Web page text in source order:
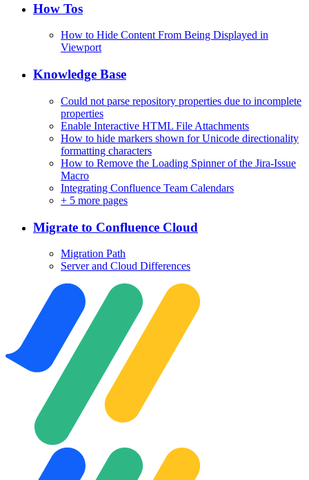
How Tos
How to Hide Content From Being Displayed in
Viewport
Knowledge Base
Could not parse repository properties due to incomplete
properties
Enable Interactive HTML File Attachments
How to hide markers shown for Unicode directionality
formatting characters
How to Remove the Loading Spinner of the Jira-Issue
Macro
Integrating Confluence Team Calendars
+ 5 more pages
Migrate to Confluence Cloud
Migration Path
Server and Cloud Differences